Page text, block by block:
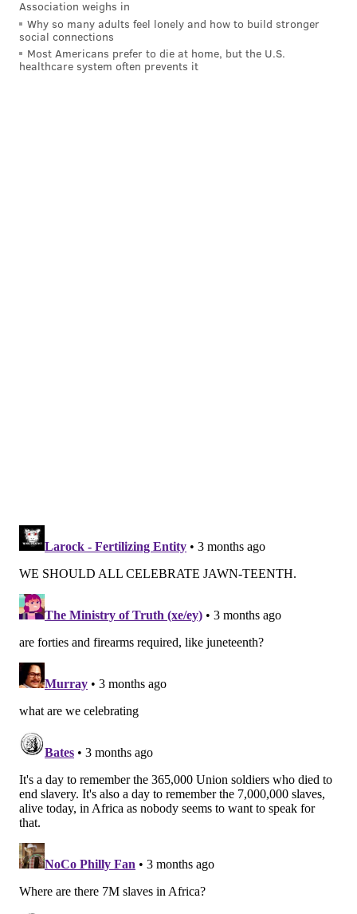
Association weighs in
Why so many adults feel lonely and how to build stronger
social connections
Most Americans prefer to die at home, but the U.S.
healthcare system often prevents it